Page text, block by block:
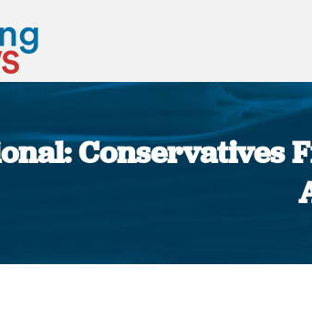
Conservatives